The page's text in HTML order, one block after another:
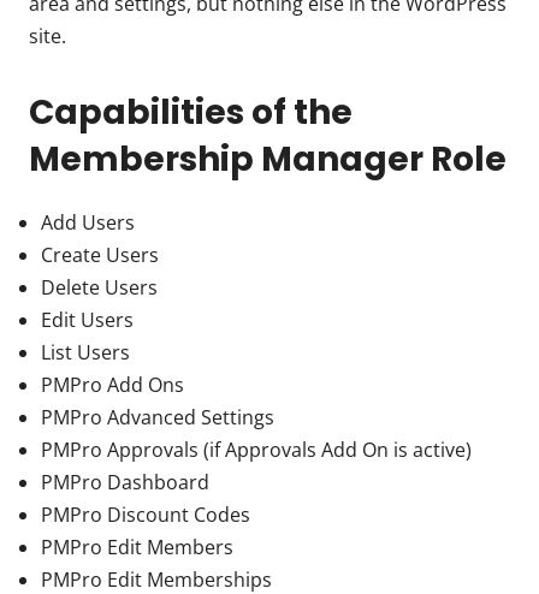
site.
Capabilities of the
Membership Manager Role
Add Users
Create Users
Delete Users
Edit Users
List Users
PMPro Add Ons
PMPro Advanced Settings
PMPro Approvals (if Approvals Add On is active)
PMPro Dashboard
PMPro Discount Codes
PMPro Edit Members
PMPro Edit Memberships